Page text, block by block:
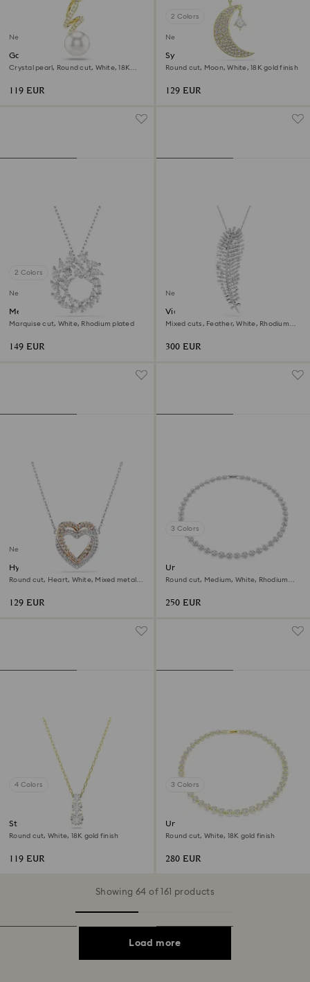
New
Gabriella pendant
Crystal pearl, Round cut, White, 18K
119 EUR
2 Colors
New
Symbolica pendant
Round cut, Moon, White, 18K gold finish
129 EUR
2 Colors
New
Mesmera pendant
Marquise cut, White, Rhodium plated
149 EUR
New
Vienna pendant and brooch
Mixed cuts, Feather, White, Rhodium
300 EUR
New
Hyperbola necklace
Round cut, Heart, White, Mixed metal
129 EUR
3 Colors
Una Angelic necklace
Round cut, Medium, White, Rhodium
250 EUR
4 Colors
Stilla Attract pendant
Round cut, White, 18K gold finish
119 EUR
3 Colors
Una Angelic necklace
Round cut, White, 18K gold finish
280 EUR
Showing 64 of 161 products
Load more